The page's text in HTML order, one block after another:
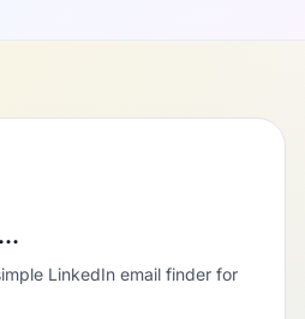
LinkedIn email finder for